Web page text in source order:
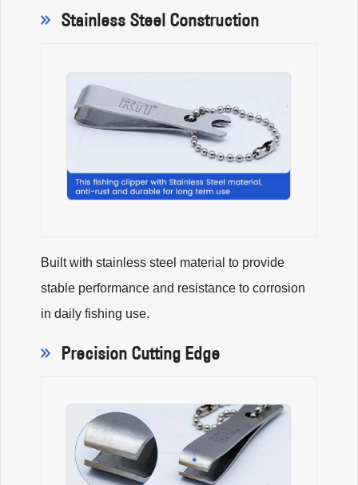
Stainless Steel Construction
Built with stainless steel material to provide
stable performance and resistance to corrosion
in daily fishing use.
Precision Cutting Edge